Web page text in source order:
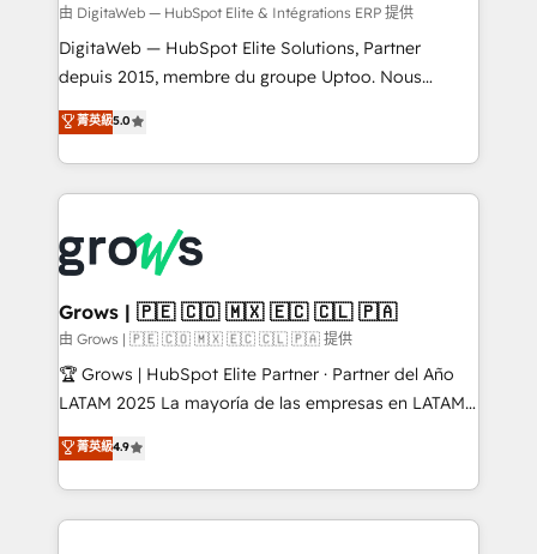
synchronization - Fixing broken or unreliable
integrations Trusted by RevOps teams to manage
complex, high-risk CRM migrations and integrations.
由 DigitaWeb — HubSpot Elite & Intégrations ERP 提供
DigitaWeb — HubSpot Elite Solutions, Partner
depuis 2015, membre du groupe Uptoo. Nous
aidons les ETI et PME B2B à unifier Marketing,
Ventes et Service sur HubSpot grâce à la Revenue
Architecture : alignement des équipes, pipeline
prévisible, croissance mesurable. 🔌 Intégrations
Dynamics..), VOIP (Aircall, Ringover, Modjo), Shopify,
Oneflow. 💻 Développements custom : CRM UI
Extensions (React), Serverless Node.js, Custom
Objects, thèmes HubL, agents IA & Breeze AI. 🎯
Secteurs : Industrie, Distribution B2B, SaaS, Services
B2B, Immobilier, Viticulture, Finance. 🚀 Nos livrables
Sales + Service Hub, synchronisation ERP ↔
HubSpot temps réel, formation équipes. 🏆 +350
菁英級5.0
Grows | 🇵🇪 🇨🇴 🇲🇽 🇪🇨 🇨🇱 🇵🇦
由 Grows | 🇵🇪 🇨🇴 🇲🇽 🇪🇨 🇨🇱 🇵🇦 提供
🏆 Grows | HubSpot Elite Partner · Partner del Año
LATAM 2025 La mayoría de las empresas en LATAM
no tienen un problema de herramientas. Tienen un
problema de orden. Equipos desalineados, datos
dispersos y procesos que dependen de personas
clave — no de sistemas. Eso frena el crecimiento,
菁英級4.9